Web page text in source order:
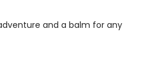
and a balm for any